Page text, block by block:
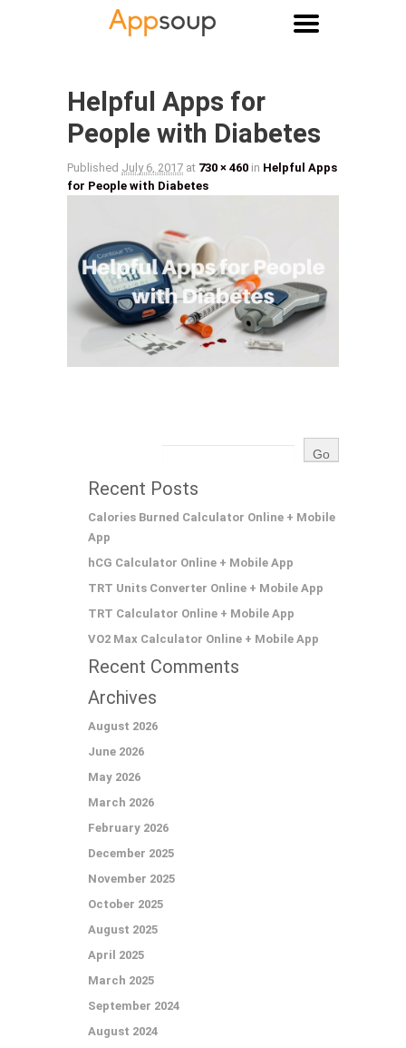
Main menu
Image navigation
Helpful Apps for
People with Diabetes
Published July 6, 2017 at 730 × 460 in Helpful Apps
for People with Diabetes
Recent Posts
Calories Burned Calculator Online + Mobile
App
hCG Calculator Online + Mobile App
TRT Units Converter Online + Mobile App
TRT Calculator Online + Mobile App
VO2 Max Calculator Online + Mobile App
Recent Comments
Archives
August 2026
June 2026
May 2026
March 2026
February 2026
December 2025
November 2025
October 2025
August 2025
April 2025
March 2025
September 2024
August 2024